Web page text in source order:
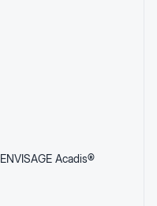
ENVISAGE Acadis®